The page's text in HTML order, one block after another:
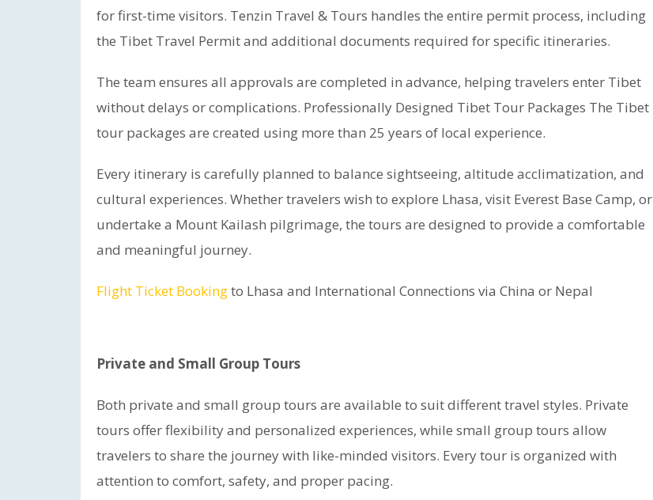
for first-time visitors. Tenzin Travel & Tours handles the entire permit process, including
the Tibet Travel Permit and additional documents required for specific itineraries.
The team ensures all approvals are completed in advance, helping travelers enter Tibet
without delays or complications. Professionally Designed Tibet Tour Packages The Tibet
tour packages are created using more than 25 years of local experience.
Every itinerary is carefully planned to balance sightseeing, altitude acclimatization, and
cultural experiences. Whether travelers wish to explore Lhasa, visit Everest Base Camp, or
undertake a Mount Kailash pilgrimage, the tours are designed to provide a comfortable
and meaningful journey.
Flight Ticket Bookingto Lhasa and International Connections via China or Nepal
Private and Small Group Tours
Both private and small group tours are available to suit different travel styles. Private
tours offer flexibility and personalized experiences, while small group tours allow
travelers to share the journey with like-minded visitors. Every tour is organized with
attention to comfort, safety, and proper pacing.